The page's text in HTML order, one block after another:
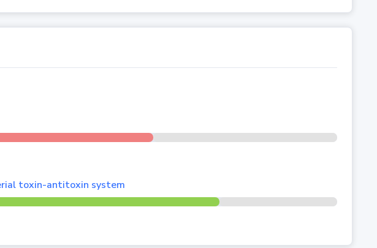
toxin-antitoxin system